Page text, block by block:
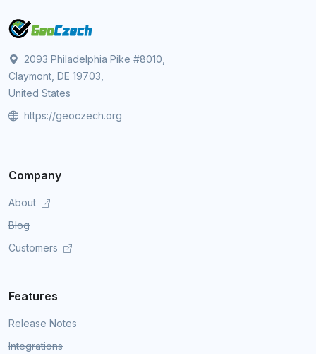
2093 Philadelphia Pike #8010,
Claymont, DE 19703,
United States
https://geoczech.org
Company
About
Blog
Customers
Features
Release Notes
Integrations